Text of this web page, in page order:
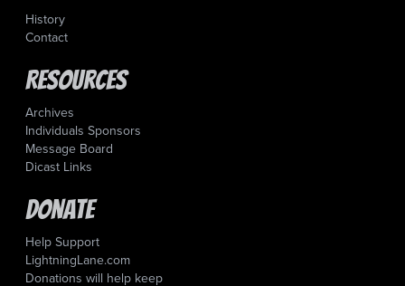
History
Contact
Resources
Archives
Individuals Sponsors
Message Board
Dicast Links
Donate
Help Support
LightningLane.com
Donations will help keep